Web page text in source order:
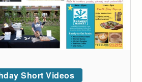
Short Videos